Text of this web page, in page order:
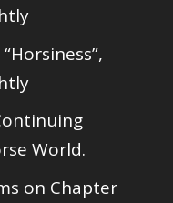
World.
on Chapter